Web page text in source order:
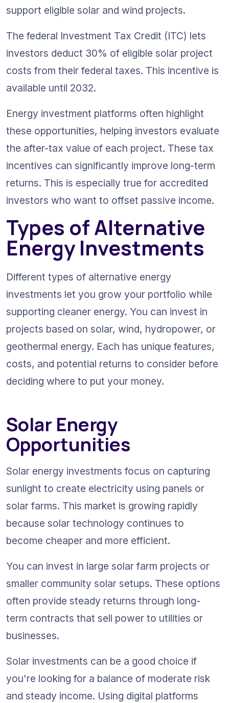
support eligible solar and wind projects.
The federal Investment Tax Credit (ITC) lets
investors deduct 30% of eligible solar project
costs from their federal taxes. This incentive is
available until 2032.
Energy investment platforms often highlight
these opportunities, helping investors evaluate
the after-tax value of each project. These tax
incentives can significantly improve long-term
returns. This is especially true for accredited
investors who want to offset passive income.
Types of Alternative
Energy Investments
Different types of alternative energy
investments let you grow your portfolio while
supporting cleaner energy. You can invest in
projects based on solar, wind, hydropower, or
geothermal energy. Each has unique features,
costs, and potential returns to consider before
deciding where to put your money.
Solar Energy
Opportunities
Solar energy investments focus on capturing
sunlight to create electricity using panels or
solar farms. This market is growing rapidly
because solar technology continues to
become cheaper and more efficient.
You can invest in large solar farm projects or
smaller community solar setups. These options
often provide steady returns through long-
term contracts that sell power to utilities or
businesses.
Solar investments can be a good choice if
you're looking for a balance of moderate risk
and steady income. Using digital platforms